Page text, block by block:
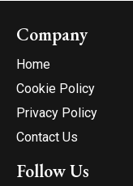
Company
Home
Cookie Policy
Privacy Policy
Contact Us
Follow Us